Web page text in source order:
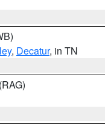
, Decatur, in TN
(RAG)